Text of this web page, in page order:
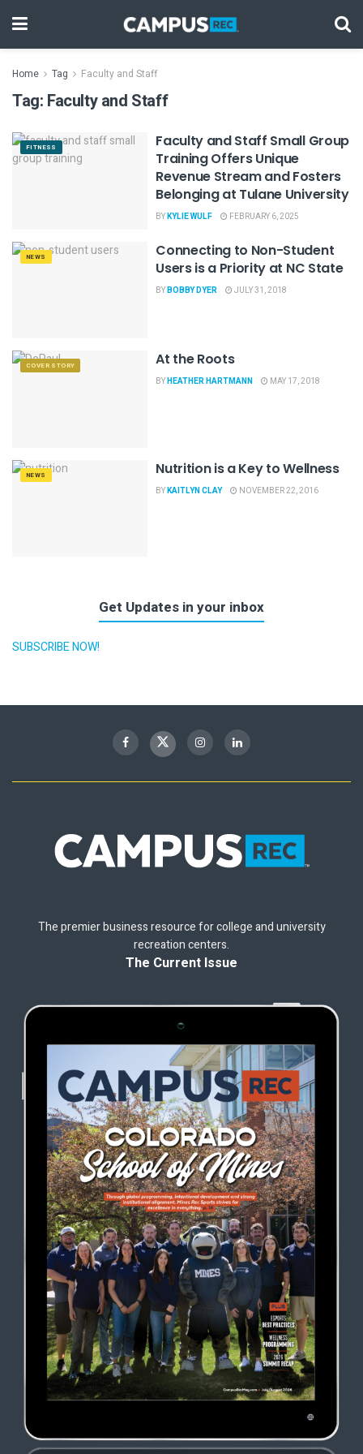
Home Tag Faculty and Staff
Tag: Faculty and Staff
FITNESS
Faculty and Staff Small Group
Training Offers Unique
Revenue Stream and Fosters
Belonging at Tulane University
BYKYLIE WULF FEBRUARY 6, 2025
NEWS
Connecting to Non-Student
Users is a Priority at NC State
BYBOBBY DYER JULY 31, 2018
COVER STORY At the Roots
BYHEATHER HARTMANN MAY 17, 2018
NEWS Nutrition is a Key to Wellness
BYKAITLYN CLAY NOVEMBER 22, 2016
Get Updates in your inbox
SUBSCRIBE NOW!
The premier business resource for college and university
recreation centers.
The Current Issue